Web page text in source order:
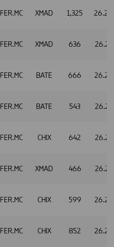
FER.MC XMAD 1,325
FER.MC XMAD 636
FER.MC BATE 666
FER.MC BATE 543
FER.MC CHIX 642
FER.MC XMAD 466
FER.MC CHIX 599
FER.MC CHIX 852